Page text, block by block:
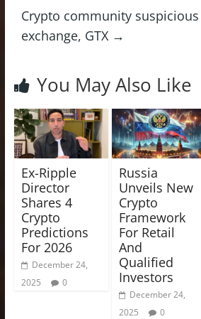
Crypto community
exchange, GTX →
You May Also Like
Ex-Ripple
Director
Shares 4
Crypto
Predictions
For 2026
December 24,
2025
0
Russia
Unveils New
Crypto
Framework
For Retail
And
Qualified
Investors
December 24,
2025
0